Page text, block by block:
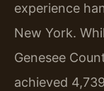
experience
New York.
Genesee
achieved